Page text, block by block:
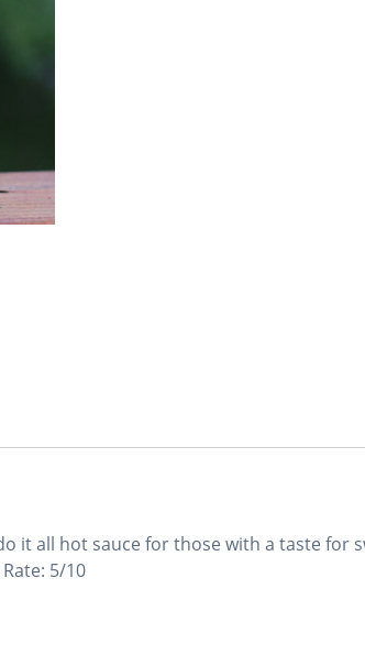
it all hot sauce for those with a taste for
5/10